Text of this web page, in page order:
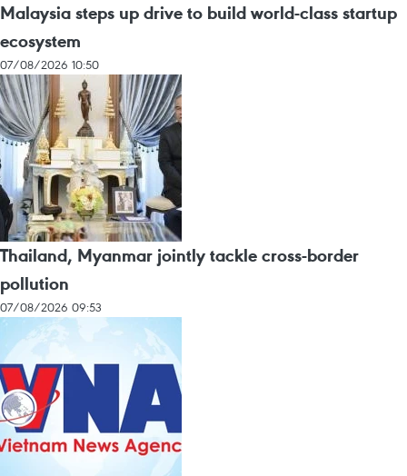
Malaysia steps up drive to build world-class startup
ecosystem
07/08/2026 10:50
Thailand, Myanmar jointly tackle cross-border
pollution
07/08/2026 09:53